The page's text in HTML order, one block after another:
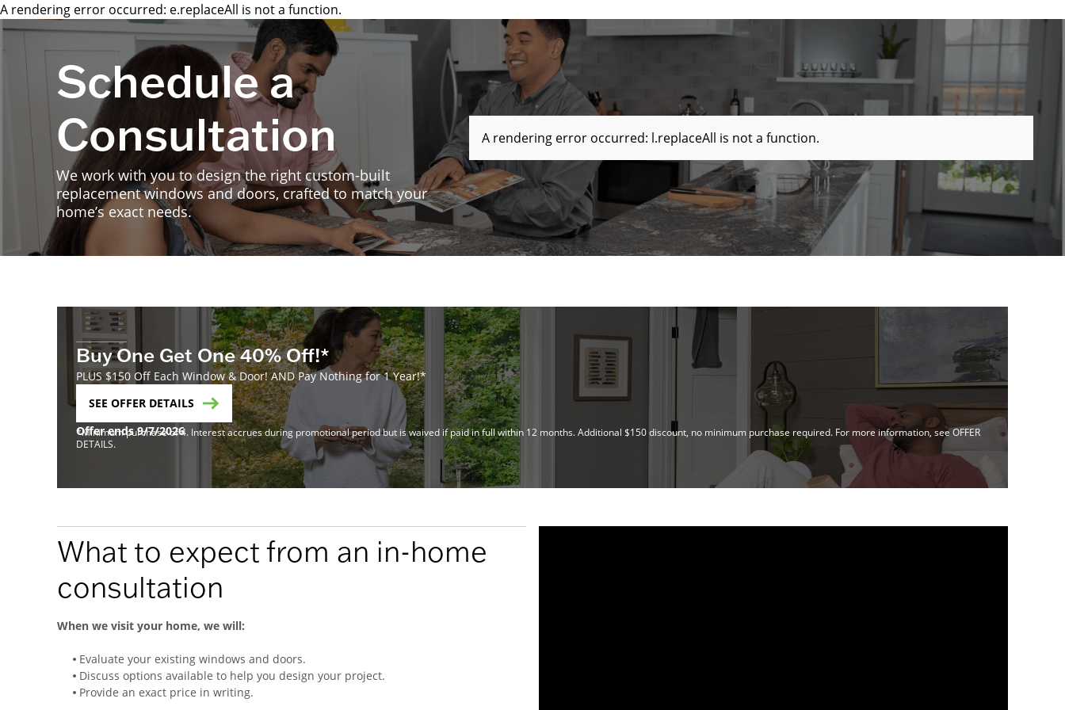
A rendering error occurred: e.replaceAll is not a function.
Schedule a
Consultation
We work with you to design the right custom-built
replacement windows and doors, crafted to match your
home’s exact needs.
A rendering error occurred: l.replaceAll is not a function.
Buy One Get One 40% Off!*
PLUS $150 Off Each Window & Door! AND Pay Nothing for 1 Year!*
SEE OFFER DETAILS
Offer ends 9/7/2026
*Minimum purchase of 4. Interest accrues during promotional period but is waived if paid in full within 12 months. Additional $150 discount, no minimum purchase required. For more information, see OFFER
DETAILS.
What to expect from an in-home
consultation
When we visit your home, we will:
Evaluate your existing windows and doors.
Discuss options available to help you design your project.
Provide an exact price in writing.